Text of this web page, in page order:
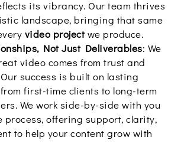
its vibrancy. Our team thrives
landscape, bringing that same
video projectwe produce.
Not Just Deliverables: We
video comes from trust and
success is built on lasting
first-time clients to long-term
We work side-by-side with you
process, offering support, clarity,
to help your content grow with